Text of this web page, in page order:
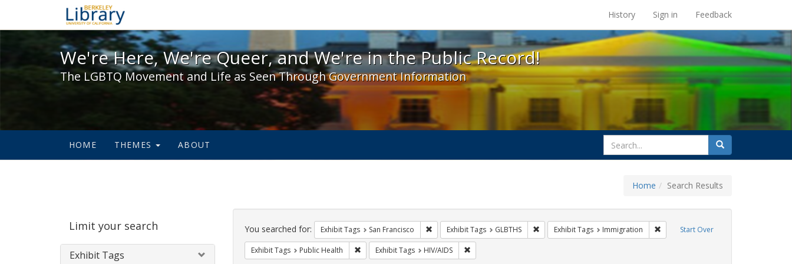
We're Here, We're Queer, and We're in the Public Record! - Spotlight exhibits at the UC Berkeley Library
History Sign in Feedback
We're Here, We're Queer, and We're in the Public Record!
The LGBTQ Movement and Life as Seen Through Government Information
HOME THEMES ABOUT
search
for
Search
Home Search Results
Limit your search
Exhibit Tags
Search
Constraints Start Over
You searched for: Exhibit Tags San Francisco Remove constraint Exhibit Tags: San Francisco
Exhibit Tags GLBTHS Remove constraint Exhibit Tags: GLBTHS
Exhibit Tags Immigration Remove constraint Exhibit Tags:
Exhibit Tags Public Health Remove constraint Exhibit Tags: Public Health
Exhibit Tags HIV/AIDS Remove constraint Exhibit Tags: HIV/AIDS